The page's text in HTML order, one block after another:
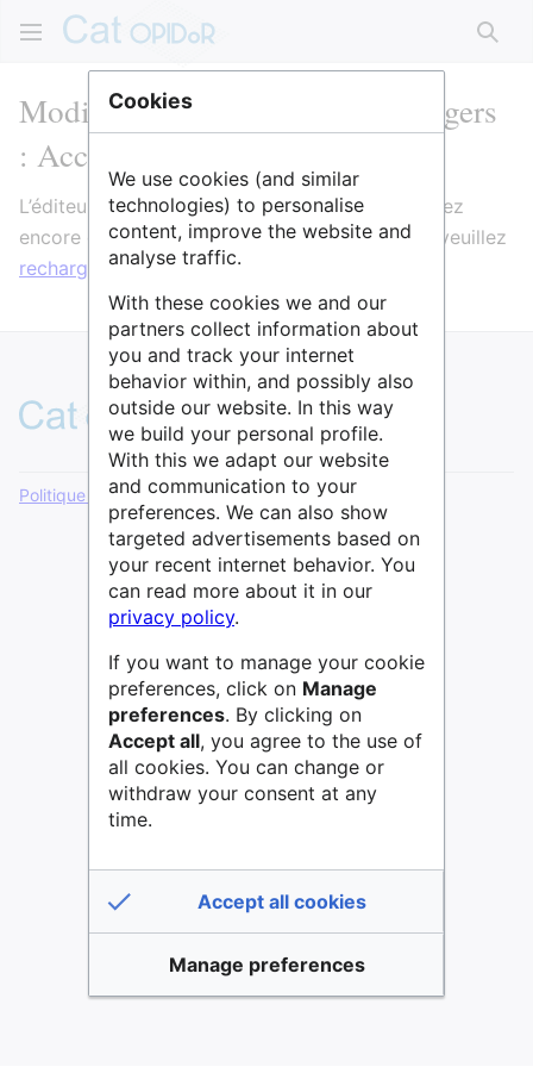
Modification de Université d'Angers
: Accompagnement PGD
L’éditeur va maintenant se charger. Si vous voyez
encore ce message après quelques secondes, veuillez
recharger la page
.
Politique de confidentialité Version de bureau
Cookies
We use cookies (and similar
technologies) to personalise
content, improve the website and
analyse traffic.
With these cookies we and our
partners collect information about
you and track your internet
behavior within, and possibly also
outside our website. In this way
we build your personal profile.
With this we adapt our website
and communication to your
preferences. We can also show
targeted advertisements based on
your recent internet behavior. You
can read more about it in our
privacy policy.
If you want to manage your cookie
preferences, click on Manage
preferences. By clicking on
Accept all, you agree to the use of
all cookies. You can change or
withdraw your consent at any
time.
Accept all cookies
Manage preferences